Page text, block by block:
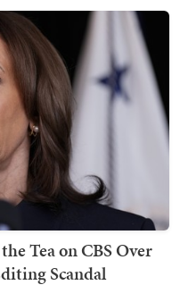
Tea on CBS Over
Scandal